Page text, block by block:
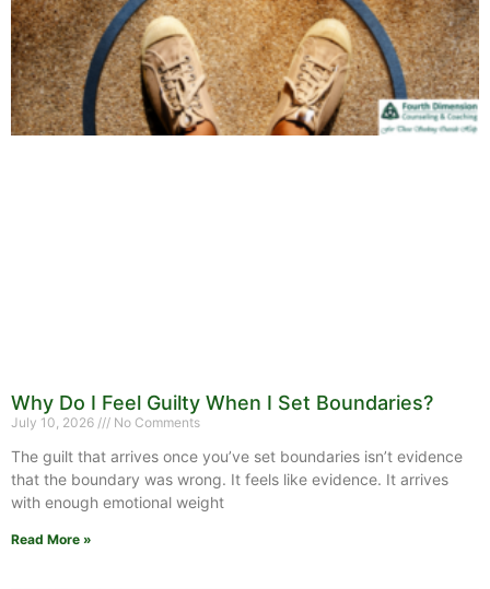
Why Do I Feel Guilty When I Set Boundaries?
July 10, 2026 No Comments
The guilt that arrives once you’ve set boundaries isn’t evidence
that the boundary was wrong. It feels like evidence. It arrives
with enough emotional weight
Read More »